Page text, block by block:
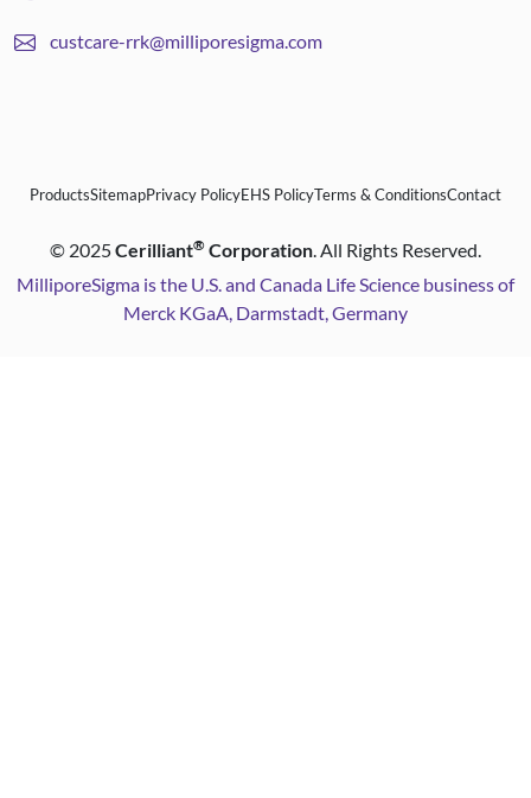
custcare-rrk@milliporesigma.com
ProductsSitemapPrivacy PolicyEHS PolicyTerms & ConditionsContact
© 2025Cerilliant® Corporation. All Rights Reserved.
MilliporeSigma is the U.S. and Canada Life Science business of
Merck KGaA, Darmstadt, Germany